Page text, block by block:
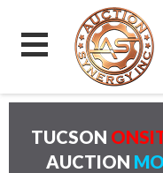
TUCSON
AUCTION